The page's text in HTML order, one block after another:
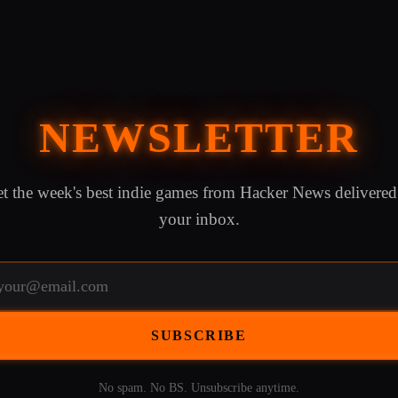
NEWSLETTER
the week's best indie games from Hacker News
your inbox.
SUBSCRIBE
No spam. No BS. Unsubscribe anytime.